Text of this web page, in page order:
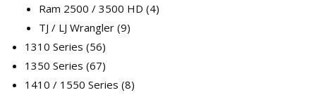
products
Ram 2500 / 3500 HD 44
TJ / LJ Wrangler 99
1310 Series 5656
products
1350 Series 6767
products
1410 / 1550 Series 88